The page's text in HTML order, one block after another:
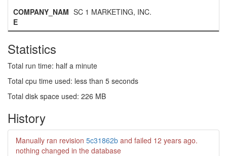
COMPANY_NAM
E
SC 1 MARKETING, INC.
Statistics
Total run time: half a minute
Total cpu time used: less than 5 seconds
Total disk space used: 226 MB
History
Manually ran revision 5c31862b and failed 12 years ago.
nothing changed in the database